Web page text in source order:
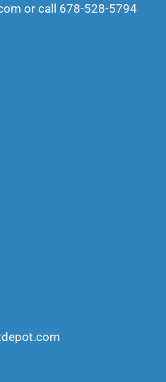
or call 678-528-5794